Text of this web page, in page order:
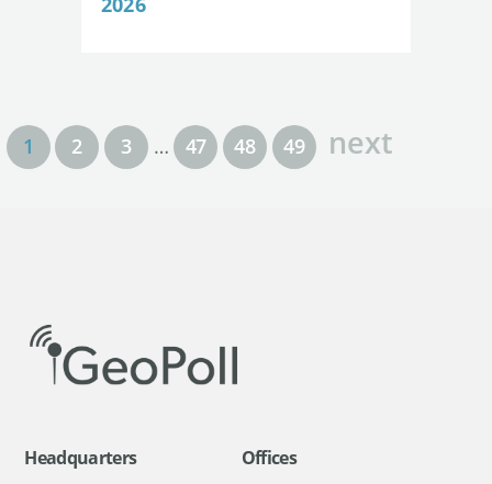
1 2 3 … 47 48 49 next
Headquarters Offices